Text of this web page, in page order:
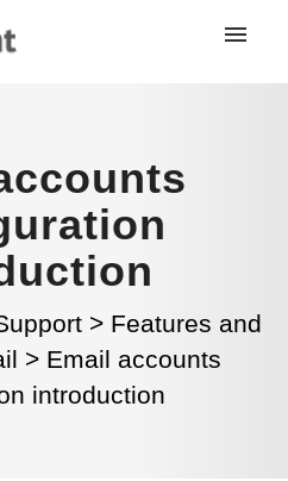
> Features and
> Email accounts
introduction